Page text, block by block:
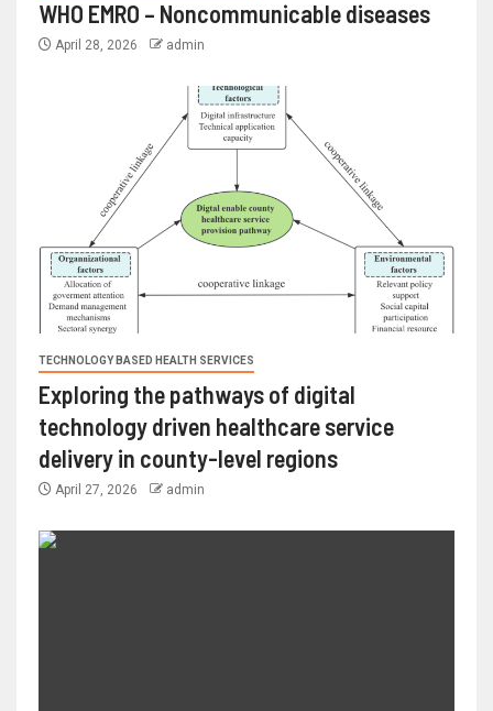
WHO EMRO – Noncommunicable diseases
April 28, 2026 admin
TECHNOLOGY BASED HEALTH SERVICES
Exploring the pathways of digital
technology driven healthcare service
delivery in county-level regions
April 27, 2026 admin